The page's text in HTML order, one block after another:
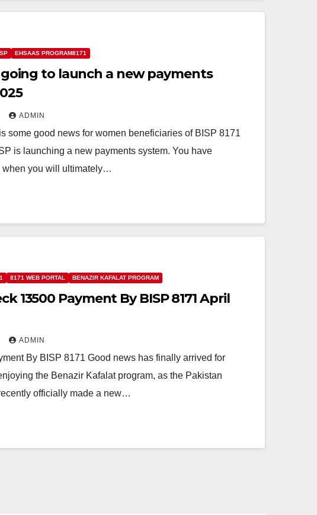
EHSAAS PROGRAM8171
going to launch a new payments
ADMIN
some good news for women beneficiaries of BISP 8171
is launching a new payments system. You have
when you will ultimately…
8171 WEB PORTAL BENAZIR KAFALAT PROGRAM
13500 Payment By BISP 8171 April
ADMIN
By BISP 8171 Good news has finally arrived for
the Benazir Kafalat program, as the Pakistan
officially made a new…